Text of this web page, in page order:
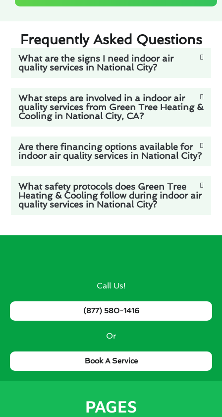
Frequently Asked Questions
What are the signs I need indoor air
quality services in National City?
What steps are involved in a indoor air
quality services from Green Tree Heating &
Cooling in National City, CA?
Are there financing options available for
indoor air quality services in National City?
What safety protocols does Green Tree
Heating & Cooling follow during indoor air
quality services in National City?
Call Us!
(877) 580-1416
Or
Book A Service
PAGES